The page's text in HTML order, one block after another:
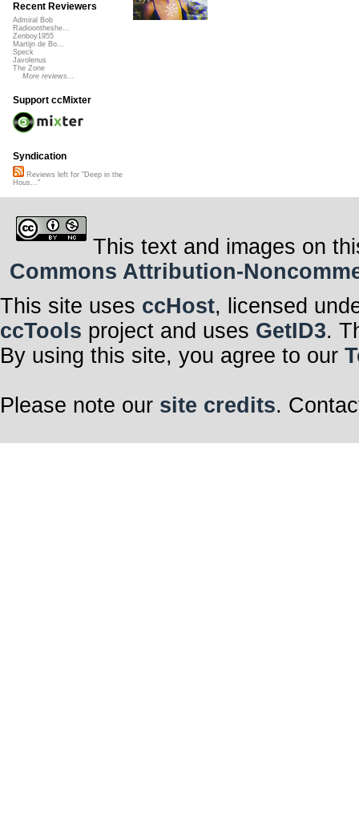
Recent Reviewers
Admiral Bob
Radioontheshe...
Zenboy1955
Martijn de Bo...
Speck
Javolenus
The Zone
More reviews...
Support ccMixter
Syndication
Reviews left for "Deep in the
Hous..."
This text and images on
Commons Attribution-
This site uses ccHost, licensed
ccTools project and uses GetID3.
By using this site, you agree to our
Please note our site credits.